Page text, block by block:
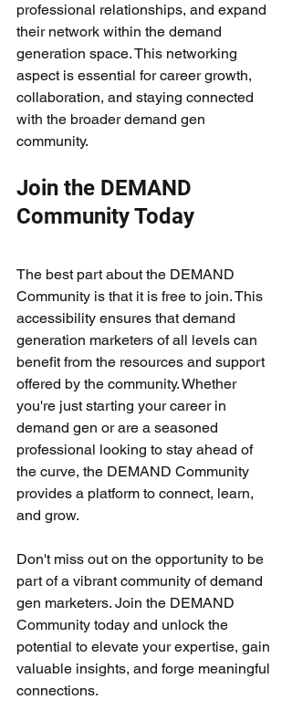
professional relationships, and expand
their network within the demand
generation space. This networking
aspect is essential for career growth,
collaboration, and staying connected
with the broader demand gen
community.
Join the DEMAND
Community Today
The best part about the DEMAND
Community is that it is free to join. This
accessibility ensures that demand
generation marketers of all levels can
benefit from the resources and support
offered by the community. Whether
you're just starting your career in
demand gen or are a seasoned
professional looking to stay ahead of
the curve, the DEMAND Community
provides a platform to connect, learn,
and grow.
Don't miss out on the opportunity to be
part of a vibrant community of demand
gen marketers. Join the DEMAND
Community today and unlock the
potential to elevate your expertise, gain
valuable insights, and forge meaningful
connections.